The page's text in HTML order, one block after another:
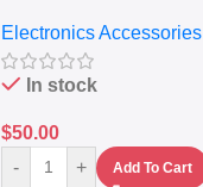
Grinder System with
Lifestyle Preset
Electronics Accessories
In stock
$50.00
-
+ Add To Cart